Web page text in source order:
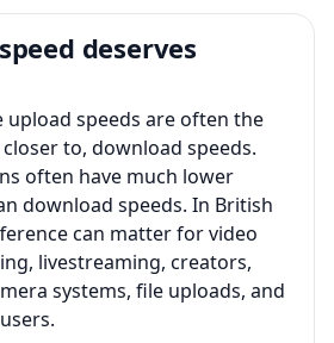
deserves
upload speeds are often the
to, download speeds.
often have much lower
download speeds. In British
can matter for video
livestreaming, creators,
systems, file uploads, and